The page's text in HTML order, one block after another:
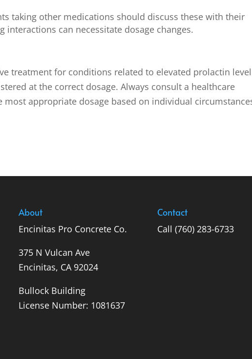
taking other medications should discuss these with their
interactions can necessitate dosage changes.
treatment for conditions related to elevated prolactin
at the correct dosage. Always consult a healthcare
appropriate dosage based on individual
About
Encinitas Pro Concrete Co.
375 N Vulcan Ave
Encinitas, CA 92024
Bullock Building
License Number: 1081637
Contact
Call (760) 283-6733